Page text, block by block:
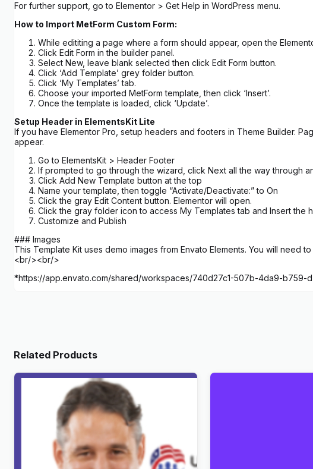
For further support, go to Elementor > Get Help in WordPress menu.
How to Import MetForm Custom Form:
While edititing a page where a form should appear, open the
Click Edit Form in the builder panel.
Select New, leave blank selected then click Edit Form button.
Click ‘Add Template’ grey folder button.
Click ‘My Templates’ tab.
Choose your imported MetForm template, then click ‘Insert’.
Once the template is loaded, click ‘Update’.
Setup Header in ElementsKit Lite
If you have Elementor Pro, setup headers and footers in Theme Builder.
appear.
Go to ElementsKit > Header Footer
If prompted to go through the wizard, click Next all the way through
Click Add New Template button at the top
Name your template, then toggle “Activate/Deactivate:” to On
Click the gray Edit Content button. Elementor will open.
Click the gray folder icon to access My Templates tab and Insert the
Customize and Publish
### Images
This Template Kit uses demo images from Envato Elements. You will need
<br/><br/>
*https://app.envato.com/shared/workspaces/740d27c1-507b-4da9-b759-
Related Products